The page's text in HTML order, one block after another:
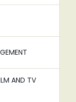
AND TV